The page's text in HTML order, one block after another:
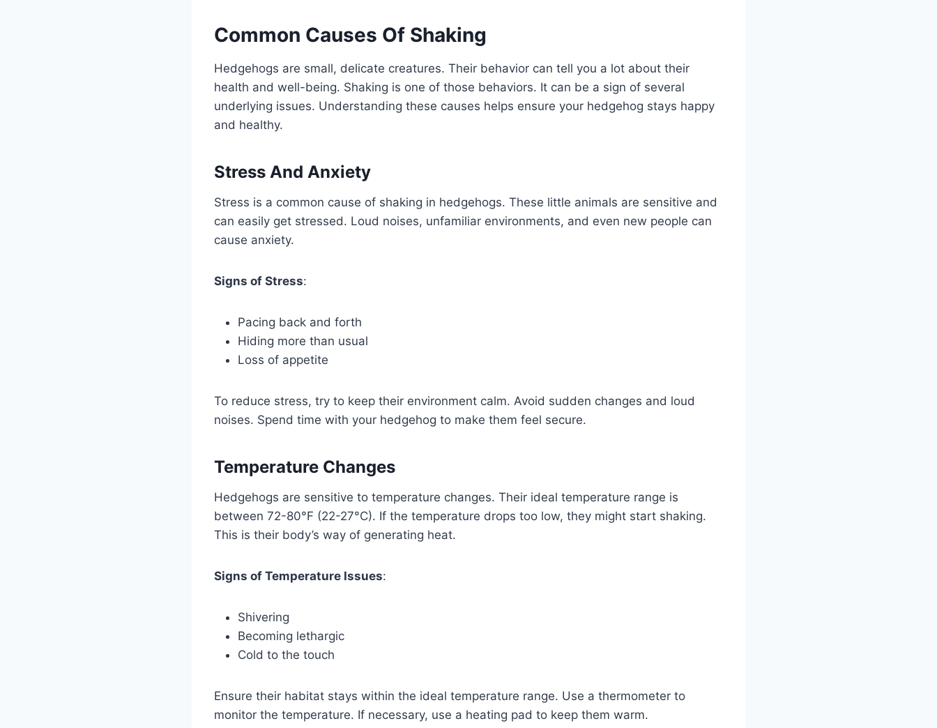
Common Causes Of Shaking
Hedgehogs are small, delicate creatures. Their behavior can tell you a lot about their
health and well-being. Shaking is one of those behaviors. It can be a sign of several
underlying issues. Understanding these causes helps ensure your hedgehog stays happy
and healthy.
Stress And Anxiety
Stress is a common cause of shaking in hedgehogs. These little animals are sensitive and
can easily get stressed. Loud noises, unfamiliar environments, and even new people can
cause anxiety.
Signs of Stress:
Pacing back and forth
Hiding more than usual
Loss of appetite
To reduce stress, try to keep their environment calm. Avoid sudden changes and loud
noises. Spend time with your hedgehog to make them feel secure.
Temperature Changes
Hedgehogs are sensitive to temperature changes. Their ideal temperature range is
between 72-80°F (22-27°C). If the temperature drops too low, they might start shaking.
This is their body’s way of generating heat.
Signs of Temperature Issues:
Shivering
Becoming lethargic
Cold to the touch
Ensure their habitat stays within the ideal temperature range. Use a thermometer to
monitor the temperature. If necessary, use a heating pad to keep them warm.